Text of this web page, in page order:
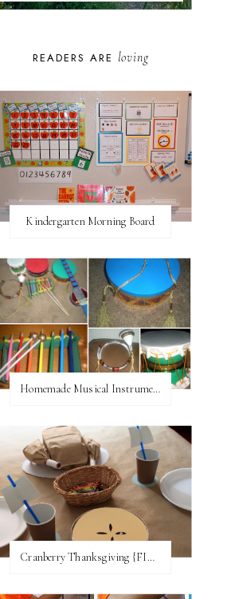
READERS ARE loving
Kindergarten Morning Board
Homemade Musical Instruments
Cranberry Thanksgiving {FI♥AR}